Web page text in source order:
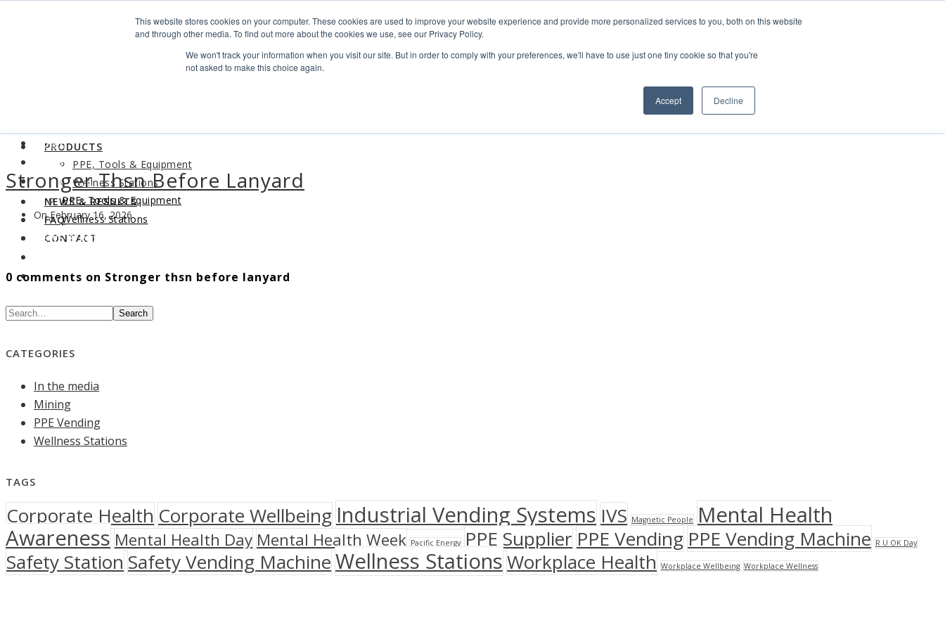
This website stores cookies on your computer. These cookies are used to improve your website experience and provide more personalized services to you, both on this website
and through other media. To find out more about the cookies we use, see our Privacy Policy.
We won't track your information when you visit our site. But in order to comply with your preferences, we'll have to use just one tiny cookie so that you're
not asked to make this choice again.
Accept Decline
Search
(08) 9494 1111
PRODUCTS
PPE, Tools & Equipment
Wellness Stations
NEWS & RESULTS
FAQ
CONTACT
HOME
ABOUT
PRODUCTS
PPE, Tools & Equipment
Wellness Stations
NEWS & RESULTS
CONTACT
Stronger Thsn Before Lanyard
On February 16, 2026
0 comments on Stronger thsn before lanyard
Search
CATEGORIES
In the media
Mining
PPE Vending
Wellness Stations
TAGS
Corporate Health Corporate Wellbeing Industrial Vending Systems IVS Magnetic People
Mental Health
Awareness Mental Health Day Mental Health Week Pacific Energy PPE Supplier PPE Vending PPE Vending Machine R U OK Day
Safety Station Safety Vending MachineWellness StationsWorkplace Health Workplace Wellbeing Workplace Wellness